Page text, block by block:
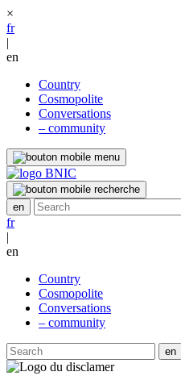
×
fr
|
en
Country
Cosmopolite
Conversations
– community
fr
|
en
Country
Cosmopolite
Conversations
– community